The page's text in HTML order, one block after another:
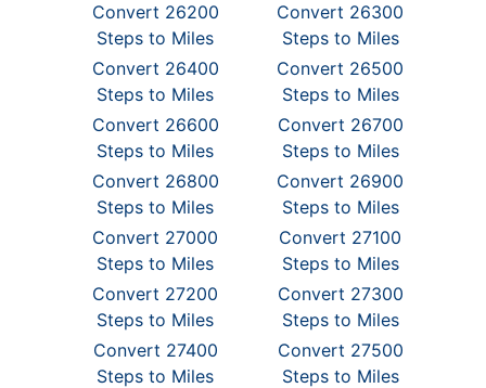
Convert 26200
Steps to Miles
Convert 26300
Steps to Miles
Convert 26400
Steps to Miles
Convert 26500
Steps to Miles
Convert 26600
Steps to Miles
Convert 26700
Steps to Miles
Convert 26800
Steps to Miles
Convert 26900
Steps to Miles
Convert 27000
Steps to Miles
Convert 27100
Steps to Miles
Convert 27200
Steps to Miles
Convert 27300
Steps to Miles
Convert 27400
Steps to Miles
Convert 27500
Steps to Miles